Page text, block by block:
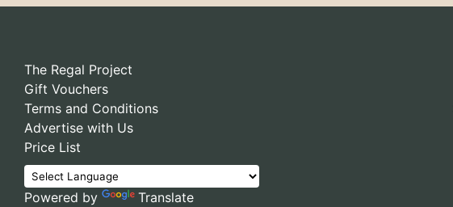
The Regal Project
Gift Vouchers
Terms and Conditions
Advertise with Us
Price List
Powered by Translate